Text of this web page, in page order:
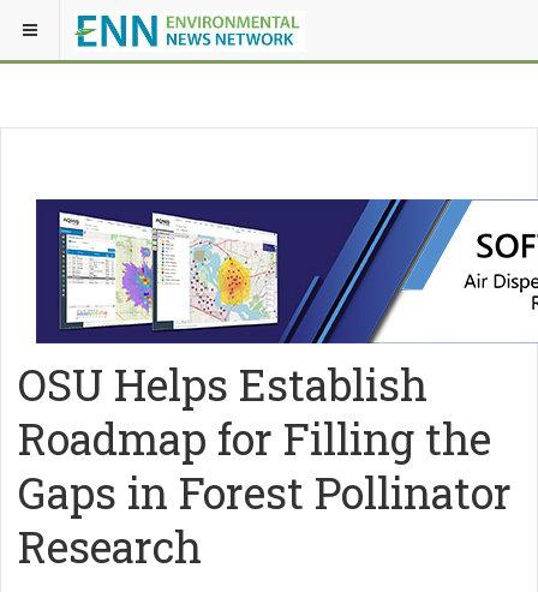
OSU Helps Establish
Roadmap for Filling the
Gaps in Forest Pollinator
Research